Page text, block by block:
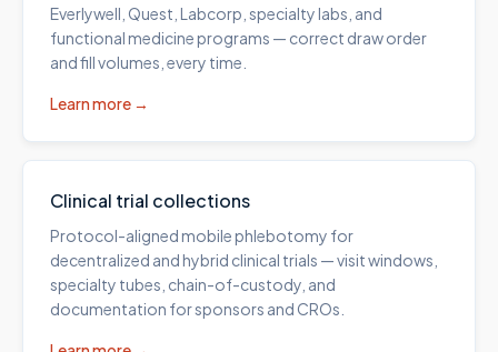
Everlywell, Quest, Labcorp, specialty labs, and
functional medicine programs — correct draw order
and fill volumes, every time.
Learn more →
Clinical trial collections
Protocol-aligned mobile phlebotomy for
decentralized and hybrid clinical trials — visit windows,
specialty tubes, chain-of-custody, and
documentation for sponsors and CROs.